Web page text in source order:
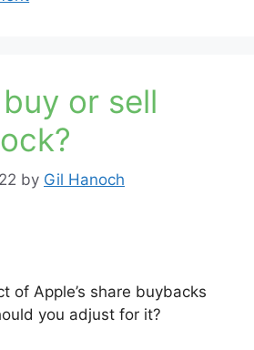
or sell
by Gil Hanoch
of Apple’s share buybacks
you adjust for it?